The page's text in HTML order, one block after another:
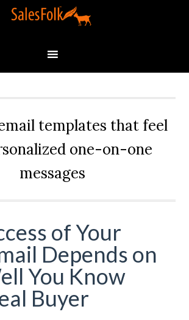
templates that feel
one-on-one
messages
of Your
Depends on
You Know
Buyer